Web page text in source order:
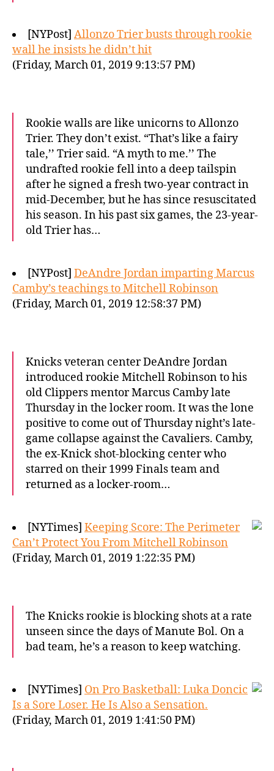
[NYPost] Allonzo Trier busts through rookie
wall he insists he didn’t hit
(Friday, March 01, 2019 9:13:57 PM)
Rookie walls are like unicorns to Allonzo
Trier. They don’t exist. “That’s like a fairy
tale,’’ Trier said. “A myth to me.’’ The
undrafted rookie fell into a deep tailspin
after he signed a fresh two-year contract in
mid-December, but he has since resuscitated
his season. In his past six games, the 23-year-
old Trier has…
[NYPost] DeAndre Jordan imparting Marcus
Camby’s teachings to Mitchell Robinson
(Friday, March 01, 2019 12:58:37 PM)
Knicks veteran center DeAndre Jordan
introduced rookie Mitchell Robinson to his
old Clippers mentor Marcus Camby late
Thursday in the locker room. It was the lone
positive to come out of Thursday night’s late-
game collapse against the Cavaliers. Camby,
the ex-Knick shot-blocking center who
starred on their 1999 Finals team and
returned as a locker-room…
[NYTimes] Keeping Score: The Perimeter
Can’t Protect You From Mitchell Robinson
(Friday, March 01, 2019 1:22:35 PM)
The Knicks rookie is blocking shots at a rate
unseen since the days of Manute Bol. On a
bad team, he’s a reason to keep watching.
[NYTimes] On Pro Basketball: Luka Doncic
Is a Sore Loser. He Is Also a Sensation.
(Friday, March 01, 2019 1:41:50 PM)